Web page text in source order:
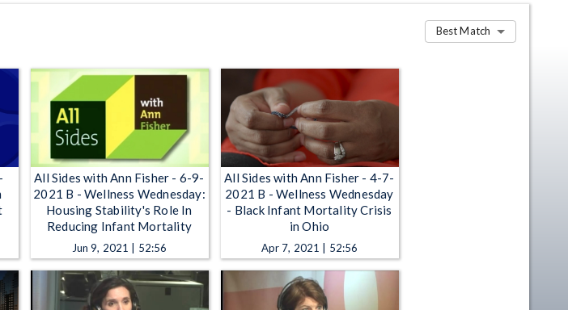
Best Match
All Sides with Ann Fisher - 6-9-
2021 B - Wellness Wednesday:
Housing Stability's Role In
Reducing Infant Mortality
Jun 9, 2021 | 52:56
All Sides with Ann Fisher - 4-7-
2021 B - Wellness Wednesday
- Black Infant Mortality Crisis
in Ohio
Apr 7, 2021 | 52:56